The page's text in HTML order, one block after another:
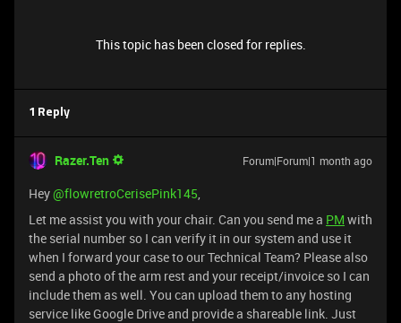
This topic has been closed for replies.
1 Reply
Razer.Ten Forum|Forum|1 month ago
Hey ​@flowretroCerisePink145,
Let me assist you with your chair. Can you send me a PM with
the serial number so I can verify it in our system and use it
when I forward your case to our Technical Team? Please also
send a photo of the arm rest and your receipt/invoice so I can
include them as well. You can upload them to any hosting
service like Google Drive and provide a shareable link. Just